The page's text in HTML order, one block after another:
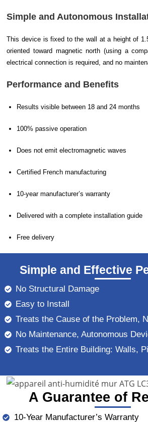
Simple and Autonomous
This device is fixed to the wall at a height of
oriented toward magnetic north (using a
electrical connection is required, and no
Performance and Benefits
Results visible between 18 and 24 months
100% passive operation
Does not emit electromagnetic waves
Certified French manufacturing
10-year manufacturer’s warranty
Delivered with a complete installation guide
Free delivery
Simple and Effective
No Structural Damage
Easy to Install
Treats the Cause of the Problem,
No Maintenance, Autonomous
Treats the Entire Building: Walls,
A Guarantee of
10-Year Manufacturer’s Warranty